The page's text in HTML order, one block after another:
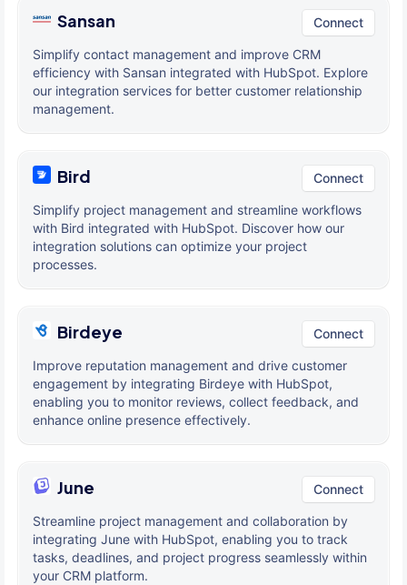
Sansan Connect
Simplify contact management and improve CRM
efficiency with Sansan integrated with HubSpot. Explore
our integration services for better customer relationship
management.
Bird Connect
Simplify project management and streamline workflows
with Bird integrated with HubSpot. Discover how our
integration solutions can optimize your project
processes.
Birdeye Connect
Improve reputation management and drive customer
engagement by integrating Birdeye with HubSpot,
enabling you to monitor reviews, collect feedback, and
enhance online presence effectively.
June Connect
Streamline project management and collaboration by
integrating June with HubSpot, enabling you to track
tasks, deadlines, and project progress seamlessly within
your CRM platform.